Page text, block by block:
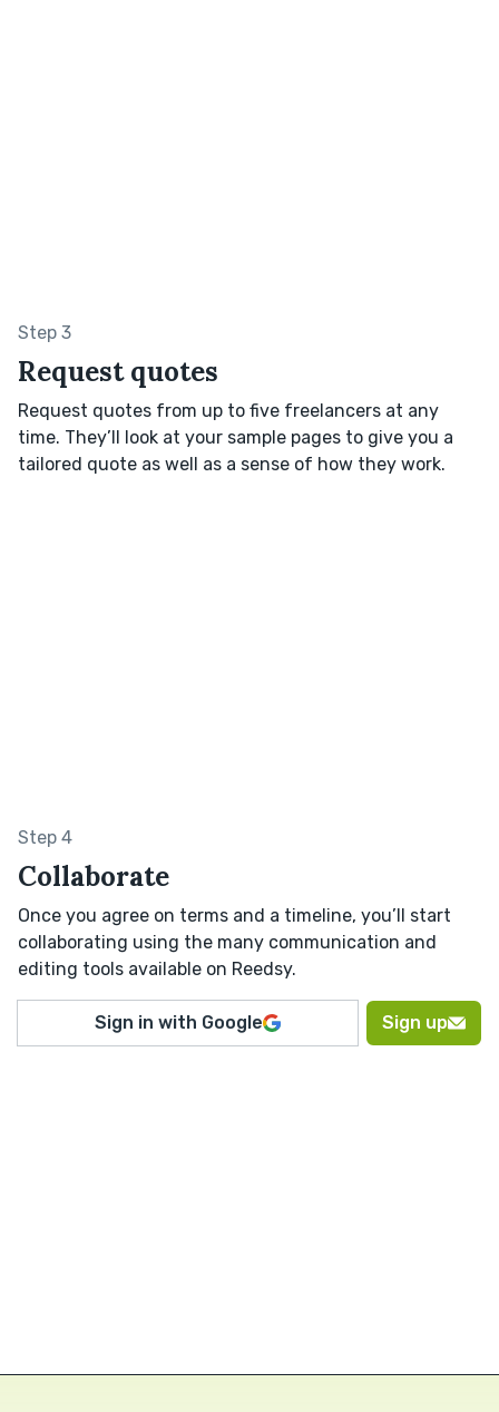
Step 3
Request quotes
Request quotes from up to five freelancers at any
time. They’ll look at your sample pages to give you a
tailored quote as well as a sense of how they work.
Step 4
Collaborate
Once you agree on terms and a timeline, you’ll start
collaborating using the many communication and
editing tools available on Reedsy.
Sign in with Google Sign up